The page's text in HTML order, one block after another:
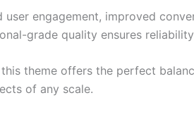
engagement, improved
grade quality ensures
theme offers the perfect
of any scale.